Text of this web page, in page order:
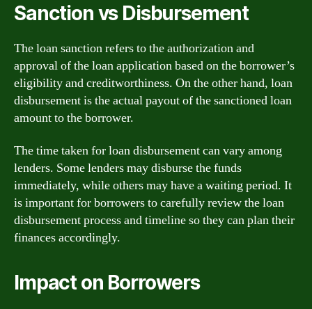
Sanction vs Disbursement
The loan sanction refers to the authorization and
approval of the loan application based on the borrower’s
eligibility and creditworthiness. On the other hand, loan
disbursement is the actual payout of the sanctioned loan
amount to the borrower.
The time taken for loan disbursement can vary among
lenders. Some lenders may disburse the funds
immediately, while others may have a waiting period. It
is important for borrowers to carefully review the loan
disbursement process and timeline so they can plan their
finances accordingly.
Impact on Borrowers